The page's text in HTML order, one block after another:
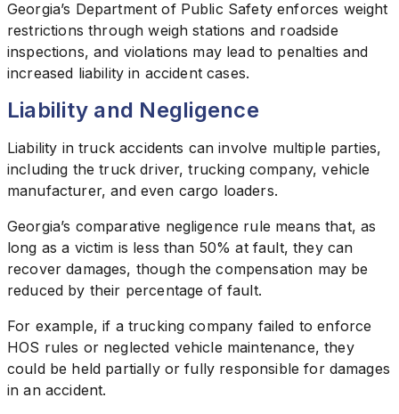
Georgia’s Department of Public Safety enforces weight
restrictions through weigh stations and roadside
inspections, and violations may lead to penalties and
increased liability in accident cases.
Liability and Negligence
Liability in truck accidents can involve multiple parties,
including the truck driver, trucking company, vehicle
manufacturer, and even cargo loaders.
Georgia’s comparative negligence rule means that, as
long as a victim is less than 50% at fault, they can
recover damages, though the compensation may be
reduced by their percentage of fault.
For example, if a trucking company failed to enforce
HOS rules or neglected vehicle maintenance, they
could be held partially or fully responsible for damages
in an accident.